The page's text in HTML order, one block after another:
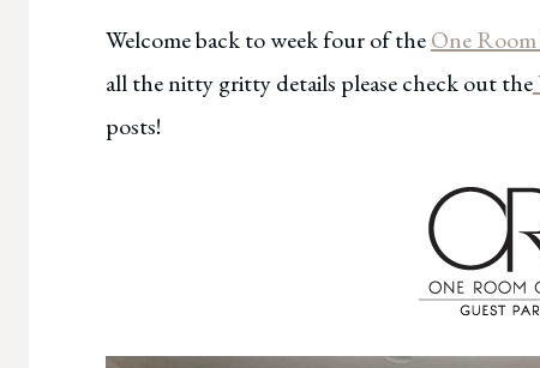
Welcome back to week four of theOne
all the nitty gritty details please check out the
posts!